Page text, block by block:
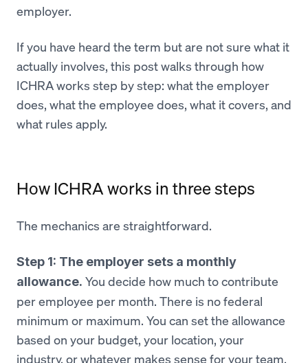
employer.
If you have heard the term but are not sure what it
actually involves, this post walks through how
ICHRA works step by step: what the employer
does, what the employee does, what it covers, and
what rules apply.
How ICHRA works in three steps
The mechanics are straightforward.
Step 1: The employer sets a monthly
allowance. You decide how much to contribute
per employee per month. There is no federal
minimum or maximum. You can set the allowance
based on your budget, your location, your
industry, or whatever makes sense for your team.